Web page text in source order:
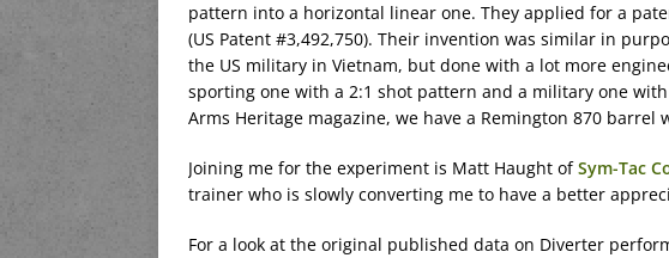
pattern into a horizontal linear one. They applied for a
(US Patent #3,492,750). Their invention was similar in
the US military in Vietnam, but done with a lot more
sporting one with a 2:1 shot pattern and a military one
Arms Heritage magazine, we have a Remington 870 barrel
Joining me for the experiment is Matt Haught ofSym-Tac
trainer who is slowly converting me to have a better
For a look at the original published data on Diverter